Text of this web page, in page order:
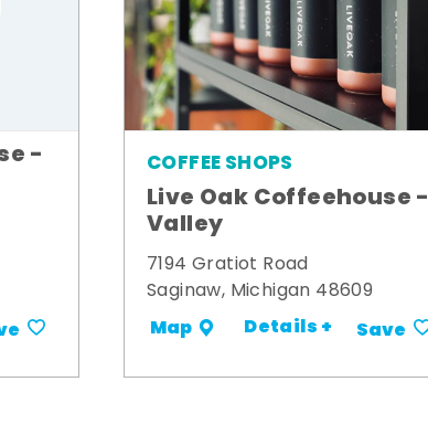
- COFFEE SHOPS
Live Oak Coffeehouse -
Valley
7194 Gratiot Road
Saginaw, Michigan 48609
Map Details + Save